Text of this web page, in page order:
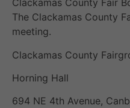
Clackamas County Fair
The Clackamas County
meeting.
Clackamas County
Horning Hall
694 NE 4th Avenue,